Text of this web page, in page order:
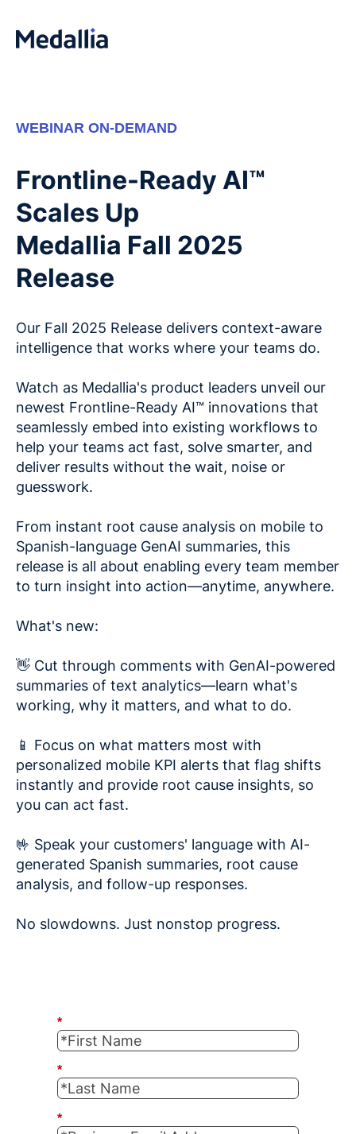
WEBINAR ON-DEMAND
Frontline-Ready AI™
Scales Up
Medallia Fall 2025
Release
Our Fall 2025 Release delivers context-aware
intelligence that works where your teams do.
Watch as Medallia's product leaders unveil our
newest Frontline-Ready AI™ innovations that
seamlessly embed into existing workflows to
help your teams act fast, solve smarter, and
deliver results without the wait, noise or
guesswork.
From instant root cause analysis on mobile to
Spanish-language GenAI summaries, this
release is all about enabling every team member
to turn insight into action—anytime, anywhere.
What's new:
👋 Cut through comments with GenAI-powered
summaries of text analytics—learn what's
working, why it matters, and what to do.
📱 Focus on what matters most with
personalized mobile KPI alerts that flag shifts
instantly and provide root cause insights, so
you can act fast.
🤟 Speak your customers' language with AI-
generated Spanish summaries, root cause
analysis, and follow-up responses.
No slowdowns. Just nonstop progress.
*
*
*